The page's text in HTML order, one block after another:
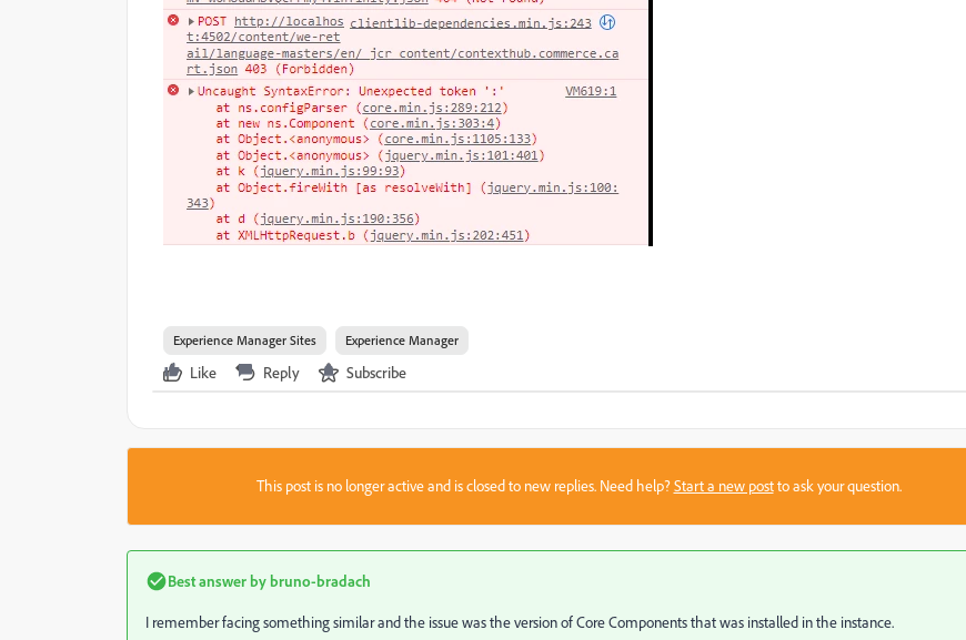
Experience Manager Sites Experience Manager
Like Reply Subscribe
This post is no longer active and is closed to new replies. Need help?Start a new postto ask your question.
Best answer by bruno-bradach
I remember facing something similar and the issue was the version of Core Components that was installed in the instance.